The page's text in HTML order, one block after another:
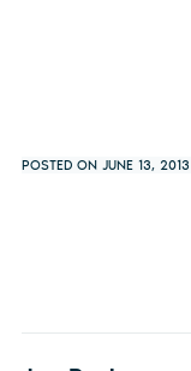
POSTED ON JUNE 13, 2013